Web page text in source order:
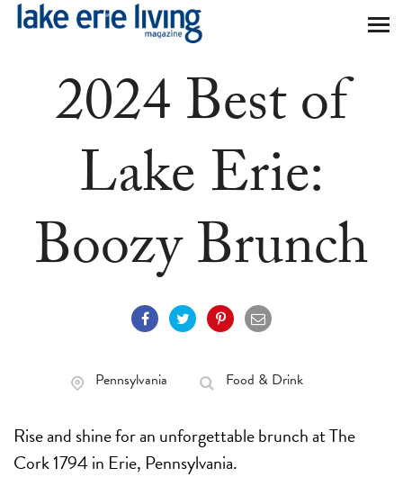
Skip to main content
2024 Best of
Lake Erie:
Boozy Brunch
Pennsylvania Food & Drink
Rise and shine for an unforgettable brunch at The
Cork 1794 in Erie, Pennsylvania.